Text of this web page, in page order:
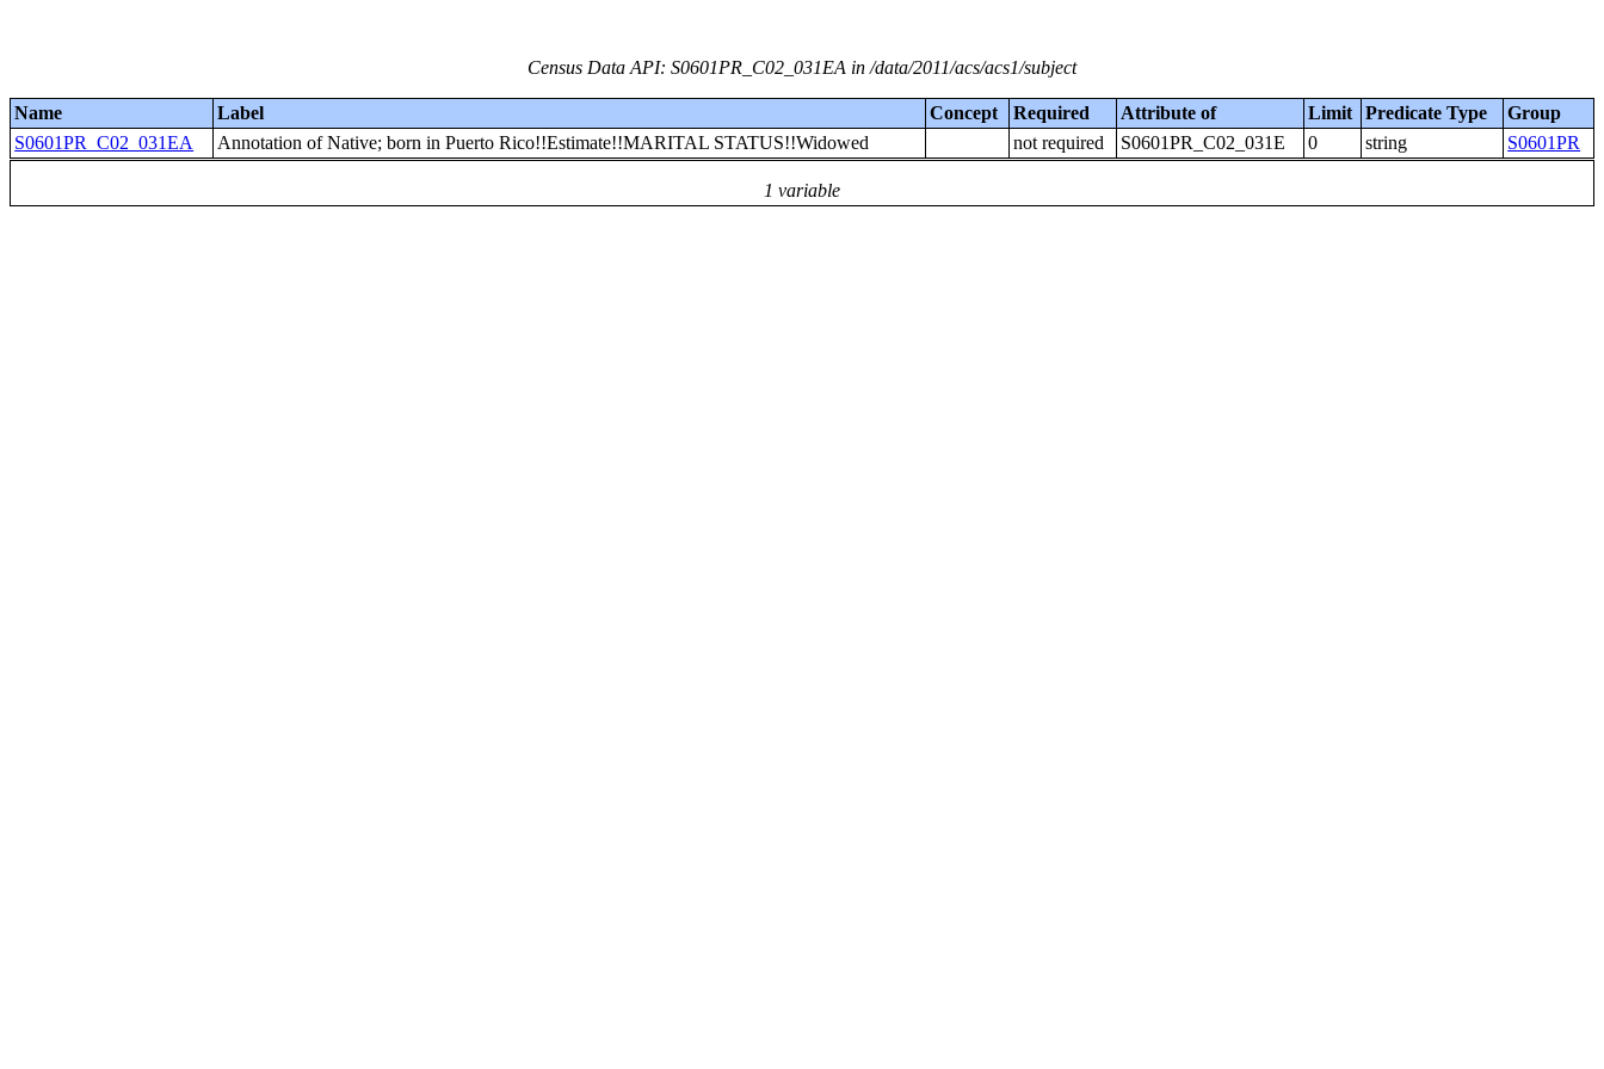
Census Data API: S0601PR_C02_031EA in /data/2011/acs/acs1/subject
Name Label Concept Required Attribute of Limit Predicate Type Group
1 variable
S0601PR_C02_031EA Annotation of Native; born in Puerto Rico!!Estimate!!MARITAL STATUS!!Widowed not required S0601PR_C02_031E 0 string S0601PR